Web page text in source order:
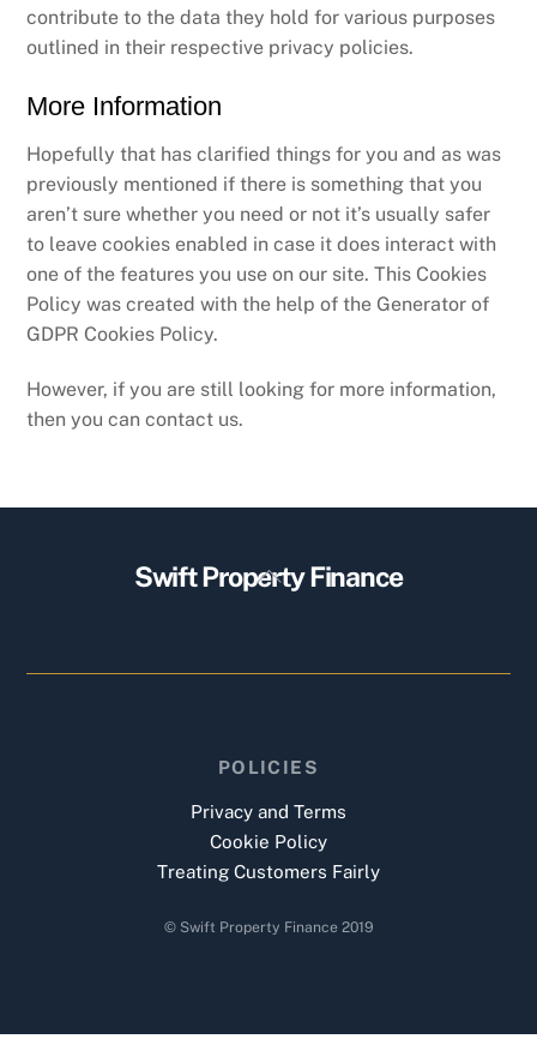
contribute to the data they hold for various purposes
outlined in their respective privacy policies.
More Information
Hopefully that has clarified things for you and as was
previously mentioned if there is something that you
aren’t sure whether you need or not it’s usually safer
to leave cookies enabled in case it does interact with
one of the features you use on our site. This Cookies
Policy was created with the help of the Generator of
GDPR Cookies Policy.
However, if you are still looking for more information,
then you can contact us.
Back
Swift Property Finance
POLICIES
Privacy and Terms
Cookie Policy
Treating Customers Fairly
© Swift Property Finance 2019